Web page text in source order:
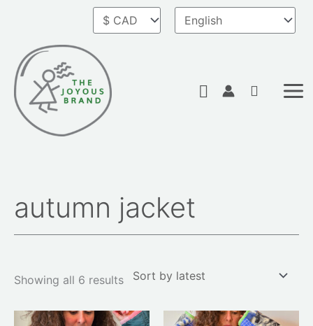
content
Search
autumn jacket
Showing all 6 results
Sorted
by